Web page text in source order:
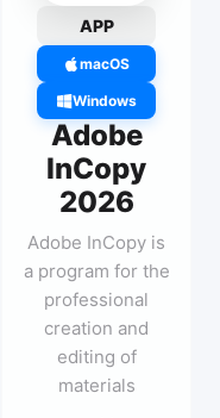
APP
macOS
Windows
Adobe
InCopy
2026
Adobe InCopy is
a program for the
professional
creation and
editing of
materials